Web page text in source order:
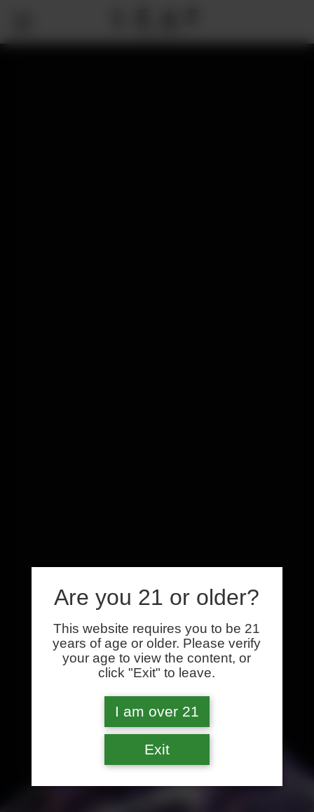
Are you 21 or older?
This website requires you to be 21
years of age or older. Please verify
your age to view the content, or
click "Exit" to leave.
I am over 21
Exit